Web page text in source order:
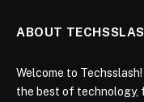
ABOUT
Welcome to
the best of technology,